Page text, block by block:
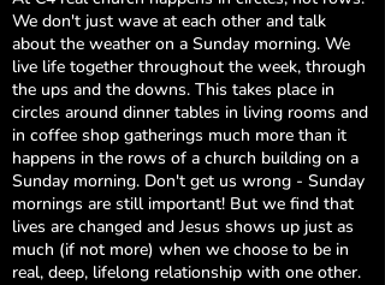
We don't just wave at each other and talk
about the weather on a Sunday morning. We
live life together throughout the week, through
the ups and the downs. This takes place in
circles around dinner tables in living rooms and
in coffee shop gatherings much more than it
happens in the rows of a church building on a
Sunday morning. Don't get us wrong - Sunday
mornings are still important! But we find that
lives are changed and Jesus shows up just as
much (if not more) when we choose to be in
real, deep, lifelong relationship with one other.